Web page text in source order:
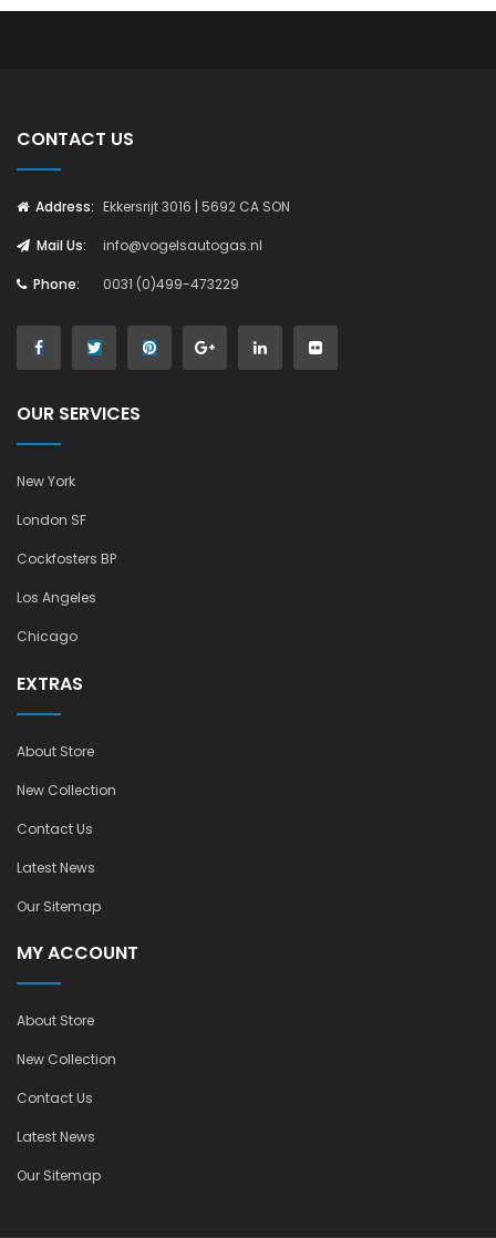
CONTACT US
Address: Ekkersrijt 3016 | 5692 CA SON
Mail Us: info@vogelsautogas.nl
Phone: 0031 (0)499-473229
OUR SERVICES
New York
London SF
Cockfosters BP
Los Angeles
Chicago
EXTRAS
About Store
New Collection
Contact Us
Latest News
Our Sitemap
MY ACCOUNT
About Store
New Collection
Contact Us
Latest News
Our Sitemap